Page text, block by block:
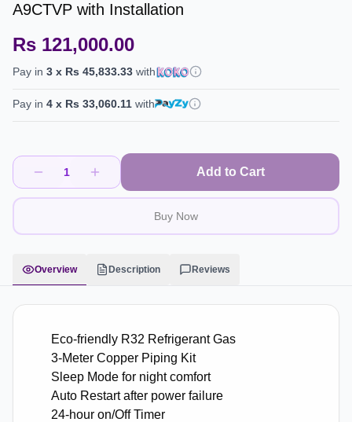
A9CTVP with Installation
Rs 121,000.00
Pay in 3 x Rs 45,833.33 with
Pay in 4 x Rs 33,060.11 with
1 Add to Cart
Buy Now
Overview Description Reviews
Eco-friendly R32 Refrigerant Gas
3-Meter Copper Piping Kit
Sleep Mode for night comfort
Auto Restart after power failure
24-hour on/Off Timer